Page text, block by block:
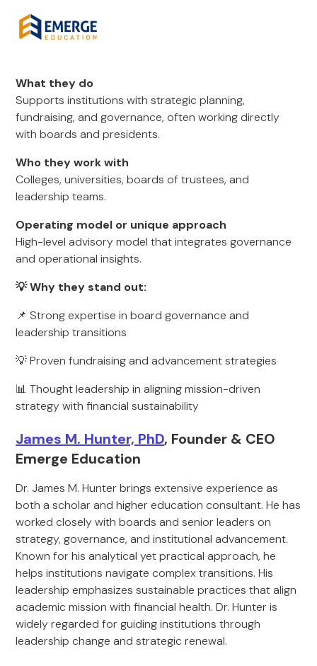
What they do
Supports institutions with strategic planning,
fundraising, and governance, often working directly
with boards and presidents.
Who they work with
Colleges, universities, boards of trustees, and
leadership teams.
Operating model or unique approach
High-level advisory model that integrates governance
and operational insights.
💡 Why they stand out:
📌 Strong expertise in board governance and
leadership transitions
💡 Proven fundraising and advancement strategies
📊 Thought leadership in aligning mission-driven
strategy with financial sustainability
James M. Hunter, PhD, Founder & CEO
Emerge Education
Dr. James M. Hunter brings extensive experience as
both a scholar and higher education consultant. He has
worked closely with boards and senior leaders on
strategy, governance, and institutional advancement.
Known for his analytical yet practical approach, he
helps institutions navigate complex transitions. His
leadership emphasizes sustainable practices that align
academic mission with financial health. Dr. Hunter is
widely regarded for guiding institutions through
leadership change and strategic renewal.